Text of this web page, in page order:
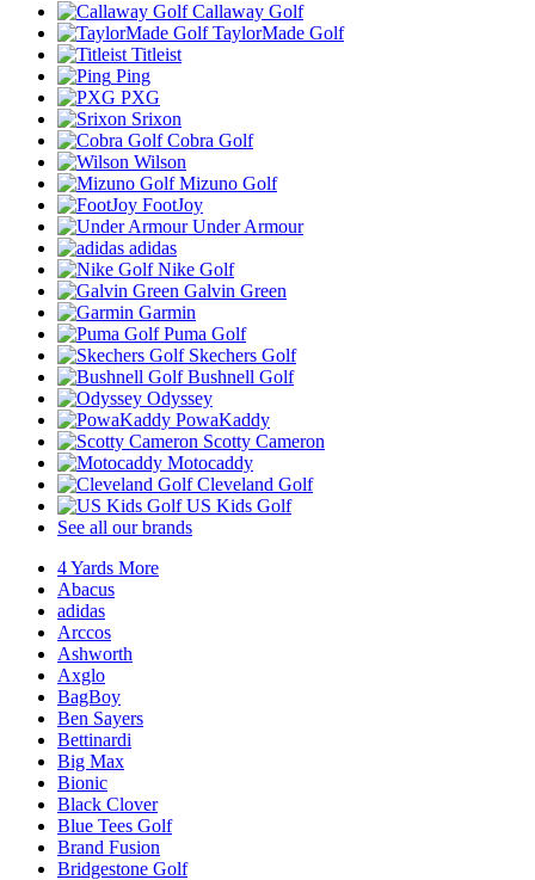
Callaway Golf
TaylorMade Golf
Titleist
Ping
PXG
Srixon
Cobra Golf
Wilson
Mizuno Golf
FootJoy
Under Armour
adidas
Nike Golf
Galvin Green
Garmin
Puma Golf
Skechers Golf
Bushnell Golf
Odyssey
PowaKaddy
Scotty Cameron
Motocaddy
Cleveland Golf
US Kids Golf
See all our brands
4 Yards More
Abacus
adidas
Arccos
Ashworth
Axglo
BagBoy
Ben Sayers
Bettinardi
Big Max
Bionic
Black Clover
Blue Tees Golf
Brand Fusion
Bridgestone Golf